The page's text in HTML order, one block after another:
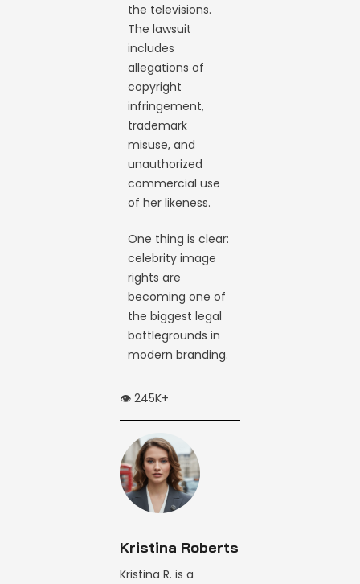
the televisions.
The lawsuit
includes
allegations of
copyright
infringement,
trademark
misuse, and
unauthorized
commercial use
of her likeness.
One thing is clear:
celebrity image
rights are
becoming one of
the biggest legal
battlegrounds in
modern branding.
👁️ 245K+
Kristina Roberts
Kristina R. is a